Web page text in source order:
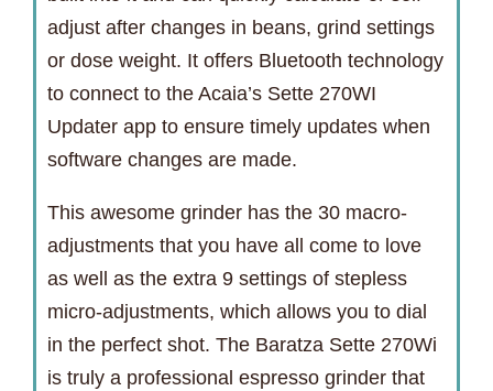
adjust after changes in beans, grind settings
or dose weight. It offers Bluetooth technology
to connect to the Acaia’s Sette 270WI
Updater app to ensure timely updates when
software changes are made.
This awesome grinder has the 30 macro-
adjustments that you have all come to love
as well as the extra 9 settings of stepless
micro-adjustments, which allows you to dial
in the perfect shot. The Baratza Sette 270Wi
is truly a professional espresso grinder that